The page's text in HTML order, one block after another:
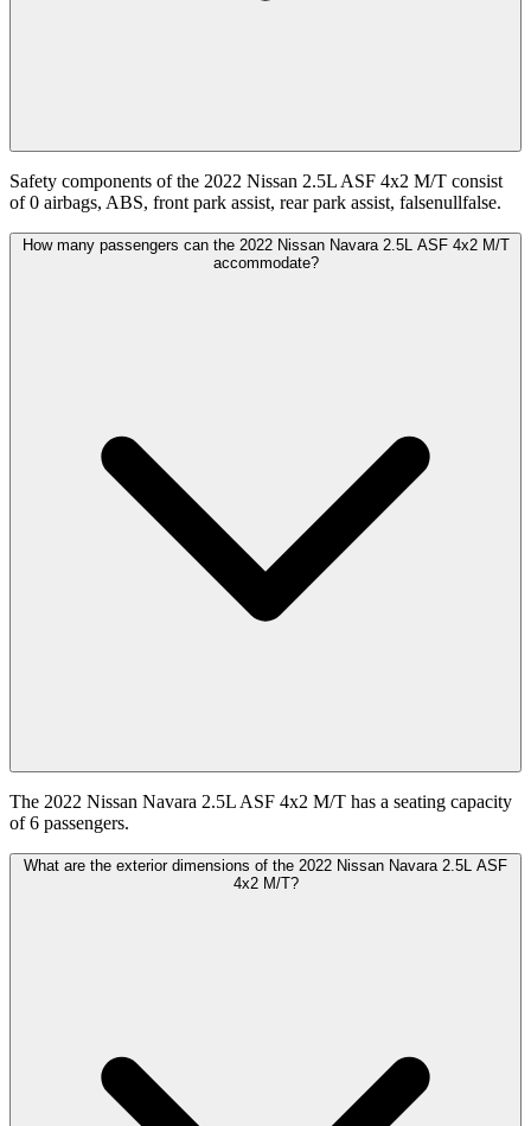
Safety components of the 2022 Nissan 2.5L ASF 4x2 M/T consist
of 0 airbags, ABS, front park assist, rear park assist, falsenullfalse.
How many passengers can the 2022 Nissan Navara 2.5L ASF 4x2 M/T
accommodate?
The 2022 Nissan Navara 2.5L ASF 4x2 M/T has a seating capacity
of 6 passengers.
What are the exterior dimensions of the 2022 Nissan Navara 2.5L ASF
4x2 M/T?